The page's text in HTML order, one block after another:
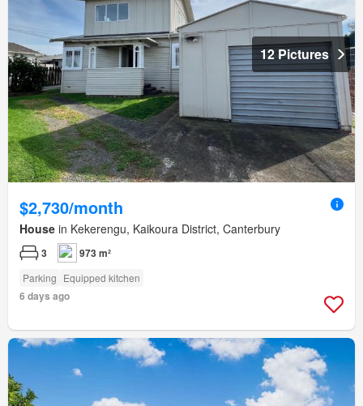
12 Pictures
$2,730/month
House in Kekerengu, Kaikoura District, Canterbury
3 973 m²
Parking Equipped kitchen
6 days ago